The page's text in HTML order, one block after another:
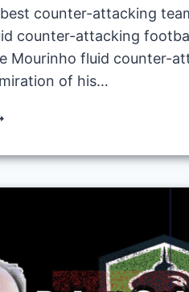
counter-attacking
counter-attacking
Mourinho fluid counter-
of his…